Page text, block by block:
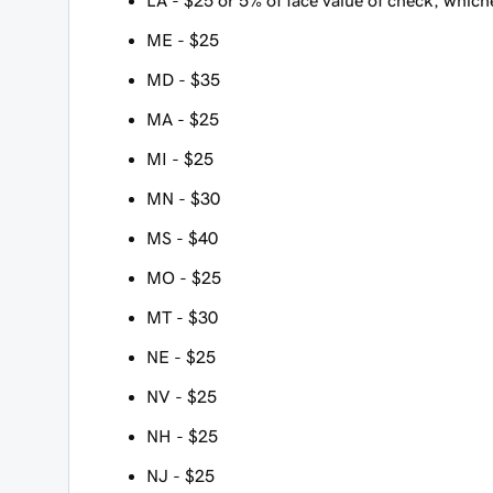
ME - $25
MD - $35
MA - $25
MI - $25
MN - $30
MS - $40
MO - $25
MT - $30
NE - $25
NV - $25
NH - $25
NJ - $25